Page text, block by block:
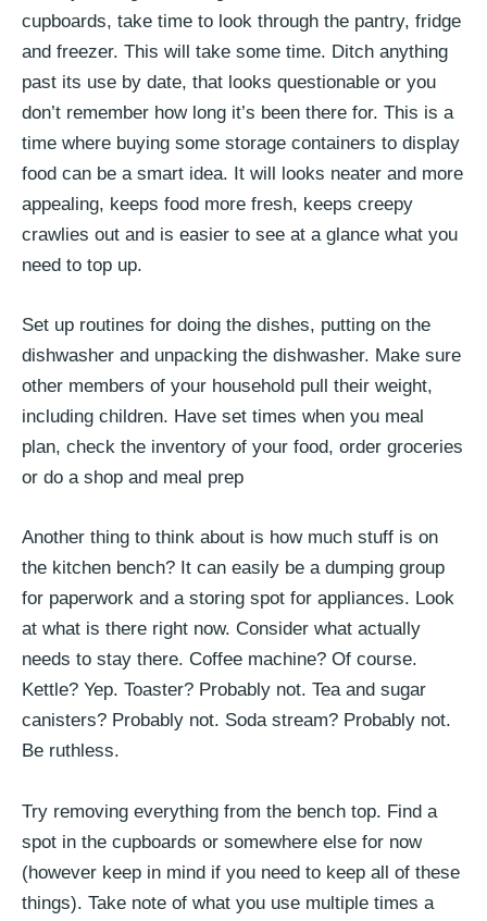
cupboards, take time to look through the pantry, fridge
and freezer. This will take some time. Ditch anything
past its use by date, that looks questionable or you
don’t remember how long it’s been there for. This is a
time where buying some storage containers to display
food can be a smart idea. It will looks neater and more
appealing, keeps food more fresh, keeps creepy
crawlies out and is easier to see at a glance what you
need to top up.
Set up routines for doing the dishes, putting on the
dishwasher and unpacking the dishwasher. Make sure
other members of your household pull their weight,
including children. Have set times when you meal
plan, check the inventory of your food, order groceries
or do a shop and meal prep
Another thing to think about is how much stuff is on
the kitchen bench? It can easily be a dumping group
for paperwork and a storing spot for appliances. Look
at what is there right now. Consider what actually
needs to stay there. Coffee machine? Of course.
Kettle? Yep. Toaster? Probably not. Tea and sugar
canisters? Probably not. Soda stream? Probably not.
Be ruthless.
Try removing everything from the bench top. Find a
spot in the cupboards or somewhere else for now
(however keep in mind if you need to keep all of these
things). Take note of what you use multiple times a